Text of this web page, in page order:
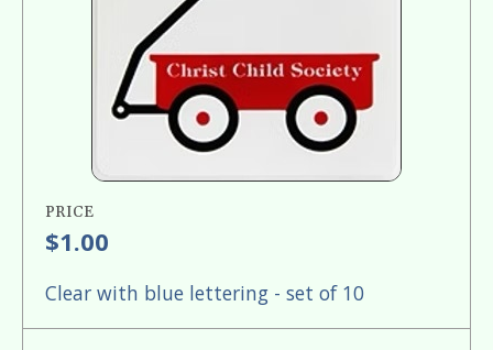
PRICE
$1.00
Clear with blue lettering - set of 10